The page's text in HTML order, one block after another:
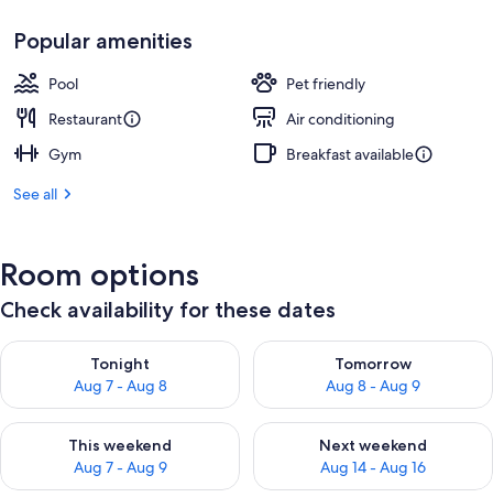
Popular amenities
Pool
Pet friendly
Restaurant
Air conditioning
Gym
Breakfast available
See all
Room options
Check availability for these dates
Tonight
Aug 7 - Aug 8
Check availability for tonight Aug 7 - Aug 8
Tomorrow
Aug 8 - Aug 9
Check availability for
This weekend
Aug 7 - Aug 9
Check availability for this weekend Aug 7 - Aug 9
Next weekend
Aug 14 - Aug 16
Check availability for next